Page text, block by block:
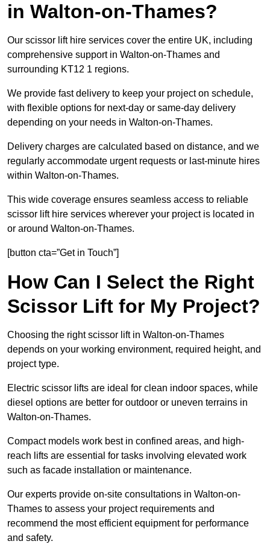
in Walton-on-Thames?
Our scissor lift hire services cover the entire UK, including
comprehensive support in Walton-on-Thames and
surrounding KT12 1 regions.
We provide fast delivery to keep your project on schedule,
with flexible options for next-day or same-day delivery
depending on your needs in Walton-on-Thames.
Delivery charges are calculated based on distance, and we
regularly accommodate urgent requests or last-minute hires
within Walton-on-Thames.
This wide coverage ensures seamless access to reliable
scissor lift hire services wherever your project is located in
or around Walton-on-Thames.
[button cta=”Get in Touch”]
How Can I Select the Right
Scissor Lift for My Project?
Choosing the right scissor lift in Walton-on-Thames
depends on your working environment, required height, and
project type.
Electric scissor lifts are ideal for clean indoor spaces, while
diesel options are better for outdoor or uneven terrains in
Walton-on-Thames.
Compact models work best in confined areas, and high-
reach lifts are essential for tasks involving elevated work
such as facade installation or maintenance.
Our experts provide on-site consultations in Walton-on-
Thames to assess your project requirements and
recommend the most efficient equipment for performance
and safety.